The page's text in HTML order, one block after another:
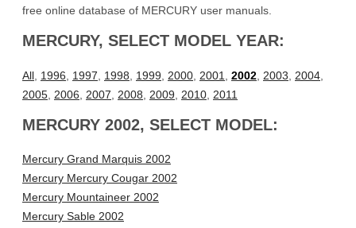
free online database of MERCURY user manuals.
MERCURY, SELECT MODEL YEAR:
All 1996 1997 1998 1999 2000 2001 2002 2003 2004
2005 2006 2007 2008 2009 2010 2011
MERCURY 2002, SELECT MODEL:
Mercury Grand Marquis 2002
Mercury Mercury Cougar 2002
Mercury Mountaineer 2002
Mercury Sable 2002